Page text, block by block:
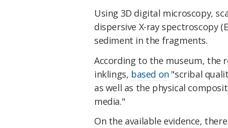
Using 3D digital microscopy,
dispersive X-ray spectroscopy
sediment in the fragments.
According to the museum, the
inklings, based on "scribal
as well as the physical
media."
On the available evidence,